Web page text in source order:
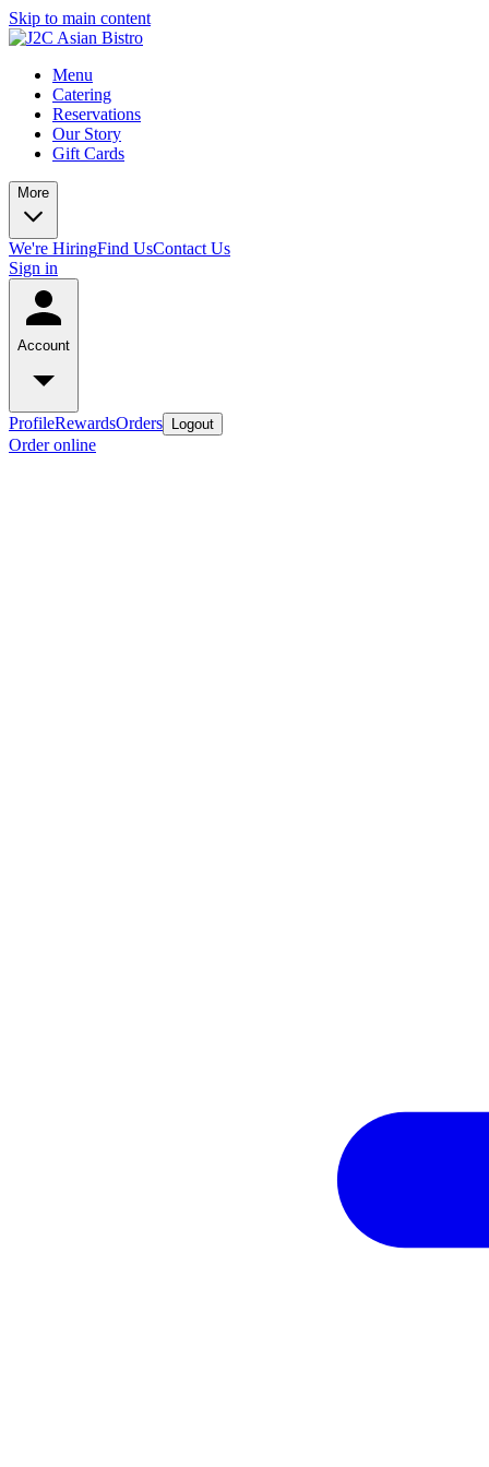
Skip to main content
Menu
Catering
Reservations
Our Story
Gift Cards
More
We're HiringFind UsContact Us
Sign in
Account
ProfileRewardsOrders Logout
Order online